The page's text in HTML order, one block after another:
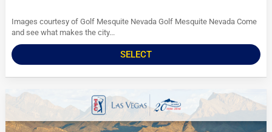
Images courtesy of Golf Mesquite Nevada Golf Mesquite Nevada Come
and see what makes the city...
SELECT